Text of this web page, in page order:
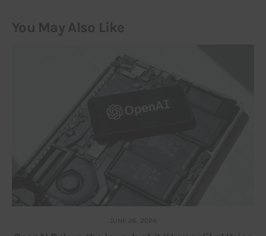
You May Also Like
JUNE 26, 2024